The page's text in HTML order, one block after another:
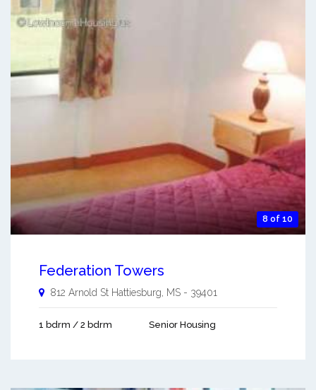
8 of 10
Federation Towers
812 Arnold St Hattiesburg, MS - 39401
1 bdrm / 2 bdrm Senior Housing